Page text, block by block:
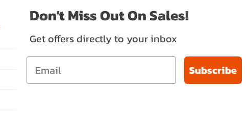
Don't Miss Out On Sales!
Get offers directly to your inbox
Subscribe